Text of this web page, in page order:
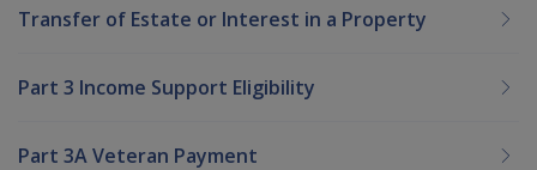
Transfer of Estate or Interest in a Property
Part 3 Income Support Eligibility
Part 3A Veteran Payment